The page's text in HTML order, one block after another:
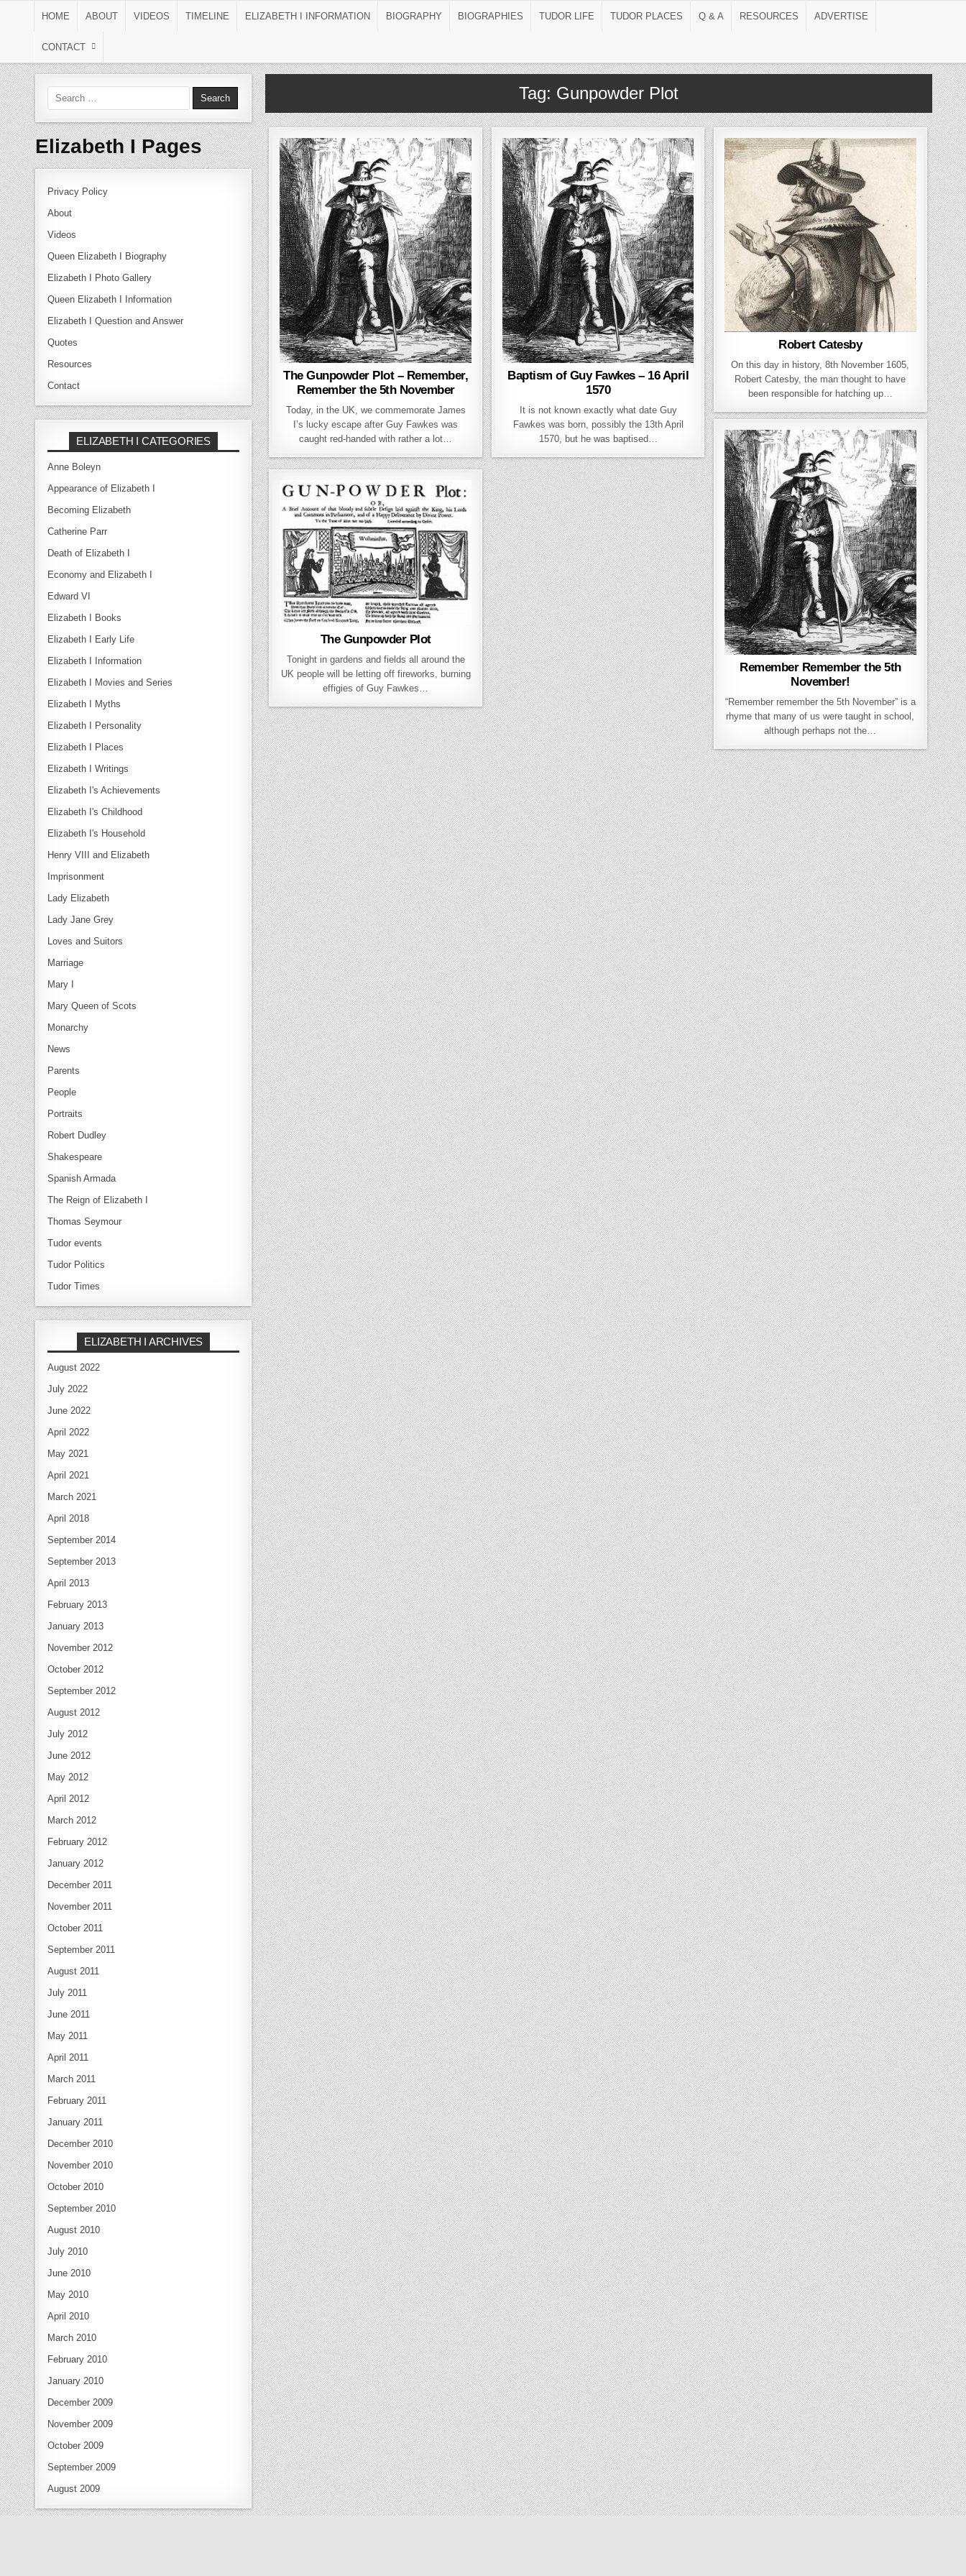
HOME
ABOUT VIDEOS TIMELINE ELIZABETH I INFORMATION BIOGRAPHY BIOGRAPHIES TUDOR LIFE TUDOR PLACES Q & A RESOURCES ADVERTISE
CONTACT
Tag: Gunpowder Plot
The Gunpowder Plot – Remember,
Remember the 5th November
Today, in the UK, we commemorate James
I’s lucky escape after Guy Fawkes was
caught red-handed with rather a lot…
Baptism of Guy Fawkes – 16 April
1570
It is not known exactly what date Guy
Fawkes was born, possibly the 13th April
1570, but he was baptised…
Robert Catesby
On this day in history, 8th November 1605,
Robert Catesby, the man thought to have
been responsible for hatching up…
Remember Remember the 5th
November!
“Remember remember the 5th November” is a
rhyme that many of us were taught in school,
although perhaps not the…
The Gunpowder Plot
Tonight in gardens and fields all around the
UK people will be letting off fireworks, burning
effigies of Guy Fawkes…
Search for:
Elizabeth I Pages
Privacy Policy
About
Videos
Queen Elizabeth I Biography
Elizabeth I Photo Gallery
Queen Elizabeth I Information
Elizabeth I Question and Answer
Quotes
Resources
Contact
ELIZABETH I CATEGORIES
Anne Boleyn
Appearance of Elizabeth I
Becoming Elizabeth
Catherine Parr
Death of Elizabeth I
Economy and Elizabeth I
Edward VI
Elizabeth I Books
Elizabeth I Early Life
Elizabeth I Information
Elizabeth I Movies and Series
Elizabeth I Myths
Elizabeth I Personality
Elizabeth I Places
Elizabeth I Writings
Elizabeth I's Achievements
Elizabeth I's Childhood
Elizabeth I's Household
Henry VIII and Elizabeth
Imprisonment
Lady Elizabeth
Lady Jane Grey
Loves and Suitors
Marriage
Mary I
Mary Queen of Scots
Monarchy
News
Parents
People
Portraits
Robert Dudley
Shakespeare
Spanish Armada
The Reign of Elizabeth I
Thomas Seymour
Tudor events
Tudor Politics
Tudor Times
ELIZABETH I ARCHIVES
August 2022
July 2022
June 2022
April 2022
May 2021
April 2021
March 2021
April 2018
September 2014
September 2013
April 2013
February 2013
January 2013
November 2012
October 2012
September 2012
August 2012
July 2012
June 2012
May 2012
April 2012
March 2012
February 2012
January 2012
December 2011
November 2011
October 2011
September 2011
August 2011
July 2011
June 2011
May 2011
April 2011
March 2011
February 2011
January 2011
December 2010
November 2010
October 2010
September 2010
August 2010
July 2010
June 2010
May 2010
April 2010
March 2010
February 2010
January 2010
December 2009
November 2009
October 2009
September 2009
August 2009